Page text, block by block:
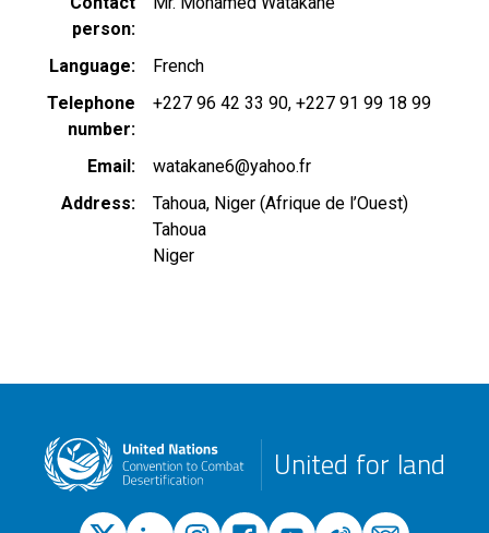
person
Language
French
Telephone
number
+227 96 42 33 90 +227 91 99 18 99
Email
watakane6@yahoo.fr
Address
Tahoua, Niger (Afrique de l’Ouest)
Tahoua
Niger
United for land